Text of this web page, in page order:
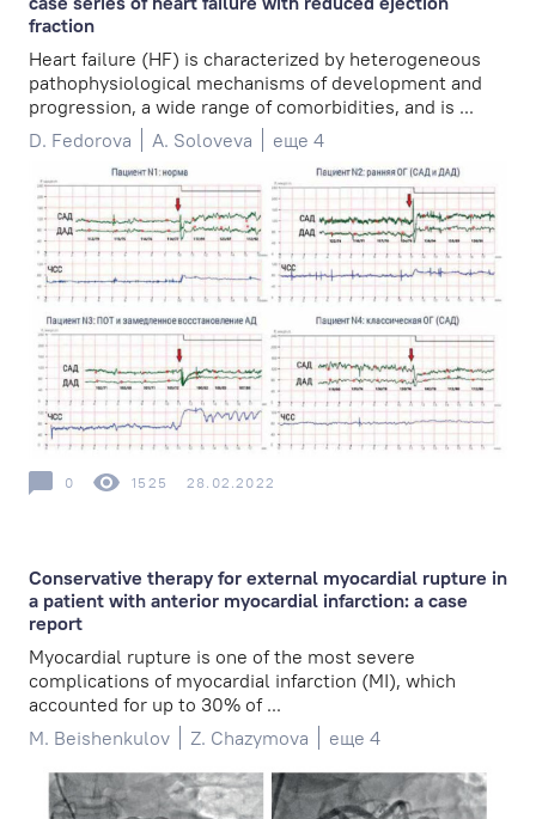
fraction
Heart failure (HF) is characterized by heterogeneous
pathophysiological mechanisms of development and
progression, a wide range of comorbidities, and is ...
D. Fedorova
A. Soloveva еще 4
0 1525 28.02.2022
Conservative therapy for external myocardial rupture in
a patient with anterior myocardial infarction: a case
report
Myocardial rupture is one of the most severe
complications of myocardial infarction (MI), which
accounted for up to 30% of ...
M. Beishenkulov
Z. Chazymova еще 4